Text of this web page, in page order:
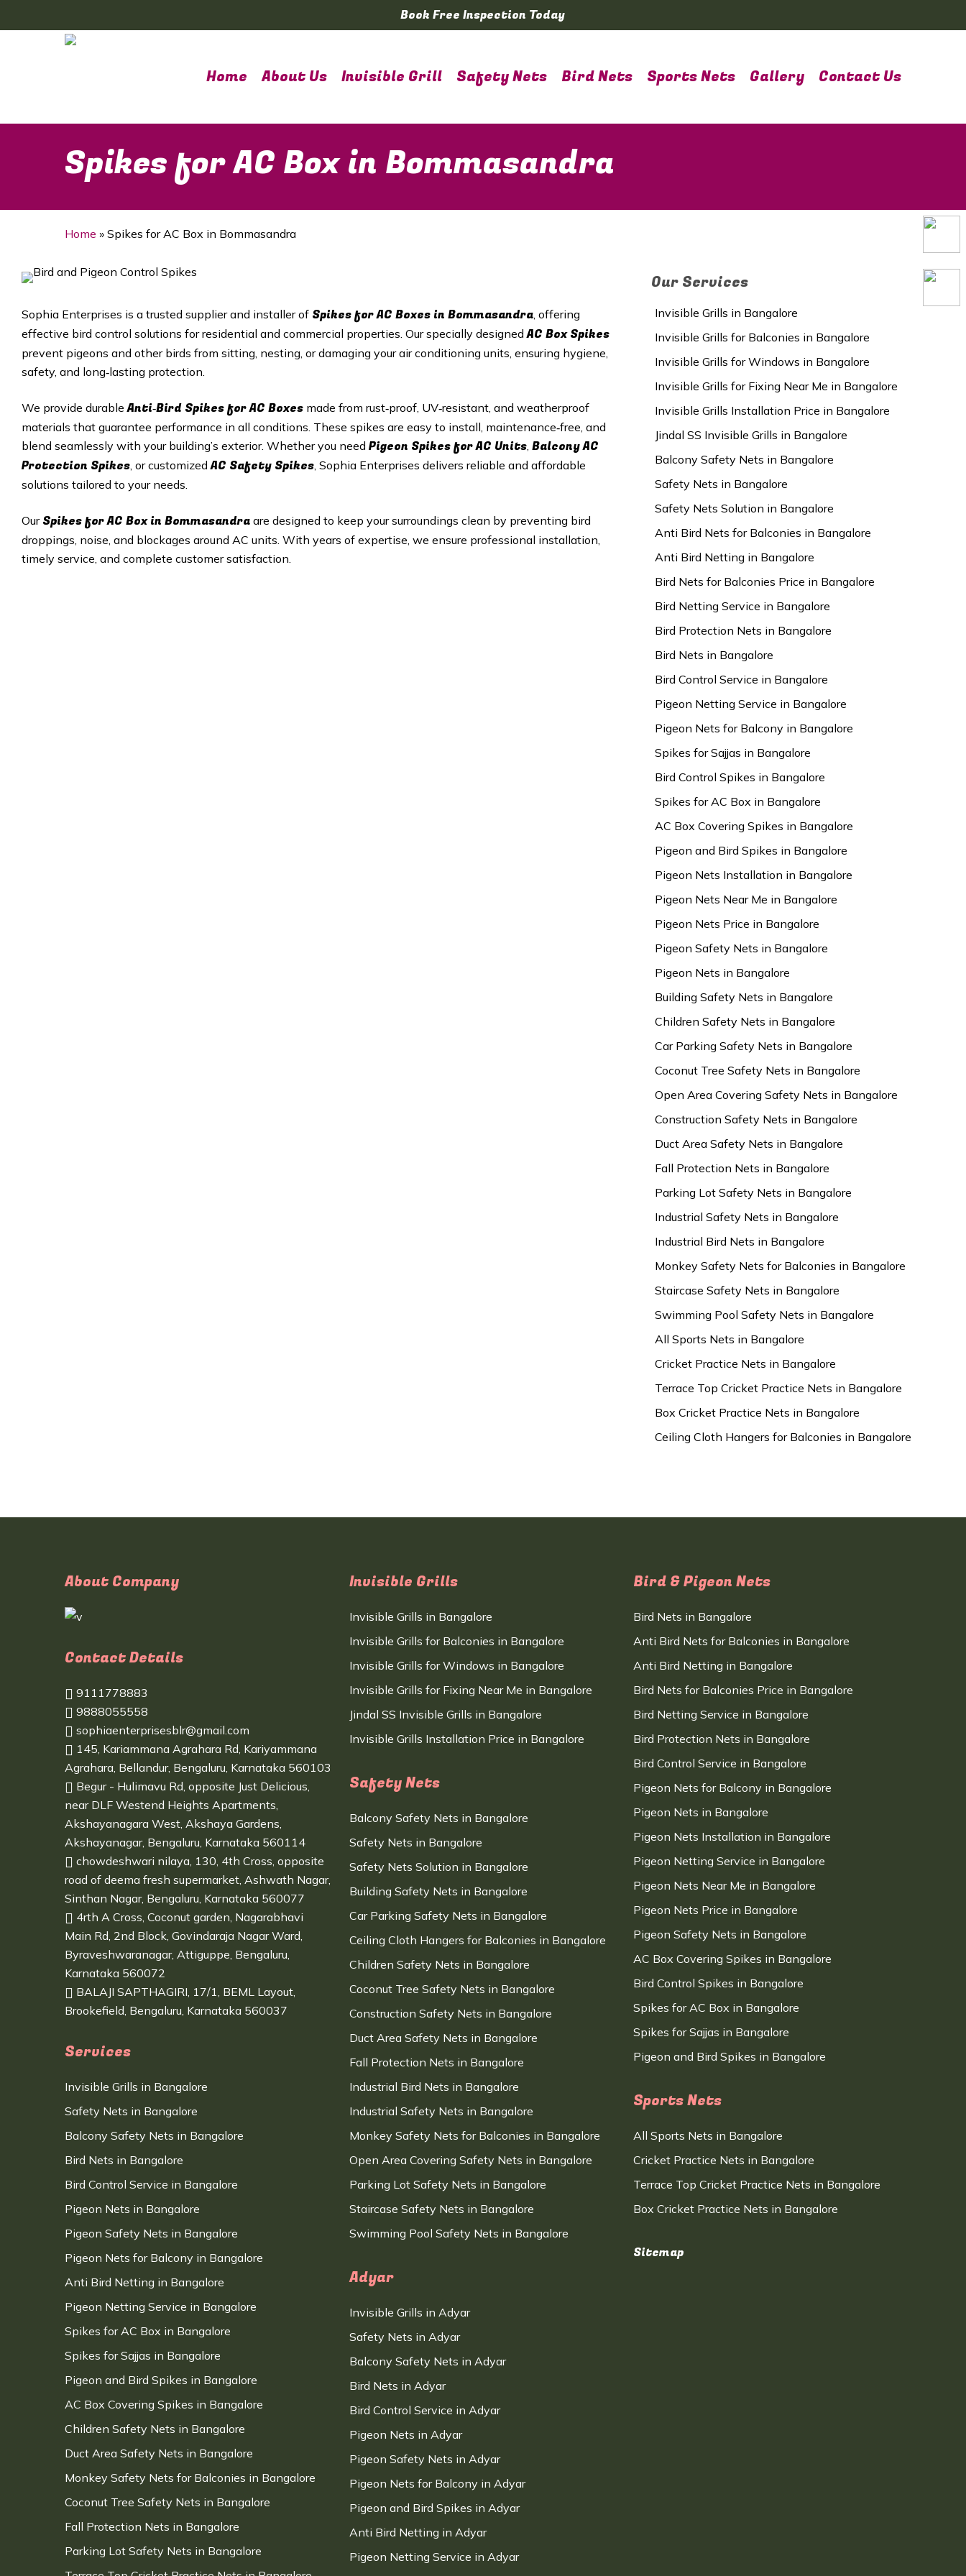
to
Book Free Inspection Today
Home About Us Invisible Grill Safety Nets Bird Nets Sports Nets Gallery Contact Us
Spikes for AC Box in Bommasandra
Home » Spikes for AC Box in Bommasandra
Sophia Enterprises is a trusted supplier and installer of Spikes for AC Boxes in Bommasandra, offering
effective bird control solutions for residential and commercial properties. Our specially designedAC Box Spikes
prevent pigeons and other birds from sitting, nesting, or damaging your air conditioning units, ensuring hygiene,
safety, and long‑lasting protection.
We provide durableAnti‑Bird Spikes for AC Boxes made from rust‑proof, UV‑resistant, and weatherproof
materials that guarantee performance in all conditions. These spikes are easy to install, maintenance‑free, and
blend seamlessly with your building’s exterior. Whether you need Pigeon Spikes for AC Units, Balcony AC
Protection Spikes, or customizedAC Safety Spikes, Sophia Enterprises delivers reliable and affordable
solutions tailored to your needs.
Our Spikes for AC Box in Bommasandra are designed to keep your surroundings clean by preventing bird
droppings, noise, and blockages around AC units. With years of expertise, we ensure professional installation,
timely service, and complete customer satisfaction.
Our Services
Invisible Grills in Bangalore
Invisible Grills for Balconies in Bangalore
Invisible Grills for Windows in Bangalore
Invisible Grills for Fixing Near Me in Bangalore
Invisible Grills Installation Price in Bangalore
Jindal SS Invisible Grills in Bangalore
Balcony Safety Nets in Bangalore
Safety Nets in Bangalore
Safety Nets Solution in Bangalore
Anti Bird Nets for Balconies in Bangalore
Anti Bird Netting in Bangalore
Bird Nets for Balconies Price in Bangalore
Bird Netting Service in Bangalore
Bird Protection Nets in Bangalore
Bird Nets in Bangalore
Bird Control Service in Bangalore
Pigeon Netting Service in Bangalore
Pigeon Nets for Balcony in Bangalore
Spikes for Sajjas in Bangalore
Bird Control Spikes in Bangalore
Spikes for AC Box in Bangalore
AC Box Covering Spikes in Bangalore
Pigeon and Bird Spikes in Bangalore
Pigeon Nets Installation in Bangalore
Pigeon Nets Near Me in Bangalore
Pigeon Nets Price in Bangalore
Pigeon Safety Nets in Bangalore
Pigeon Nets in Bangalore
Building Safety Nets in Bangalore
Children Safety Nets in Bangalore
Car Parking Safety Nets in Bangalore
Coconut Tree Safety Nets in Bangalore
Open Area Covering Safety Nets in Bangalore
Construction Safety Nets in Bangalore
Duct Area Safety Nets in Bangalore
Fall Protection Nets in Bangalore
Parking Lot Safety Nets in Bangalore
Industrial Safety Nets in Bangalore
Industrial Bird Nets in Bangalore
Monkey Safety Nets for Balconies in Bangalore
Staircase Safety Nets in Bangalore
Swimming Pool Safety Nets in Bangalore
All Sports Nets in Bangalore
Cricket Practice Nets in Bangalore
Terrace Top Cricket Practice Nets in Bangalore
Box Cricket Practice Nets in Bangalore
Ceiling Cloth Hangers for Balconies in Bangalore
About Company
Contact Details
9111778883
9888055558
sophiaenterprisesblr@gmail.com
145, Kariammana Agrahara Rd, Kariyammana
Agrahara, Bellandur, Bengaluru, Karnataka 560103
Begur - Hulimavu Rd, opposite Just Delicious,
near DLF Westend Heights Apartments,
Akshayanagara West, Akshaya Gardens,
Akshayanagar, Bengaluru, Karnataka 560114
chowdeshwari nilaya, 130, 4th Cross, opposite
road of deema fresh supermarket, Ashwath Nagar,
Sinthan Nagar, Bengaluru, Karnataka 560077
4rth A Cross, Coconut garden, Nagarabhavi
Main Rd, 2nd Block, Govindaraja Nagar Ward,
Byraveshwaranagar, Attiguppe, Bengaluru,
Karnataka 560072
BALAJI SAPTHAGIRI, 17/1, BEML Layout,
Brookefield, Bengaluru, Karnataka 560037
Services
Invisible Grills in Bangalore
Safety Nets in Bangalore
Balcony Safety Nets in Bangalore
Bird Nets in Bangalore
Bird Control Service in Bangalore
Pigeon Nets in Bangalore
Pigeon Safety Nets in Bangalore
Pigeon Nets for Balcony in Bangalore
Anti Bird Netting in Bangalore
Pigeon Netting Service in Bangalore
Spikes for AC Box in Bangalore
Spikes for Sajjas in Bangalore
Pigeon and Bird Spikes in Bangalore
AC Box Covering Spikes in Bangalore
Children Safety Nets in Bangalore
Duct Area Safety Nets in Bangalore
Monkey Safety Nets for Balconies in Bangalore
Coconut Tree Safety Nets in Bangalore
Fall Protection Nets in Bangalore
Parking Lot Safety Nets in Bangalore
Invisible Grills
Invisible Grills in Bangalore
Invisible Grills for Balconies in Bangalore
Invisible Grills for Windows in Bangalore
Invisible Grills for Fixing Near Me in Bangalore
Jindal SS Invisible Grills in Bangalore
Invisible Grills Installation Price in Bangalore
Safety Nets
Balcony Safety Nets in Bangalore
Safety Nets in Bangalore
Safety Nets Solution in Bangalore
Building Safety Nets in Bangalore
Car Parking Safety Nets in Bangalore
Ceiling Cloth Hangers for Balconies in Bangalore
Children Safety Nets in Bangalore
Coconut Tree Safety Nets in Bangalore
Construction Safety Nets in Bangalore
Duct Area Safety Nets in Bangalore
Fall Protection Nets in Bangalore
Industrial Bird Nets in Bangalore
Industrial Safety Nets in Bangalore
Monkey Safety Nets for Balconies in Bangalore
Open Area Covering Safety Nets in Bangalore
Parking Lot Safety Nets in Bangalore
Staircase Safety Nets in Bangalore
Swimming Pool Safety Nets in Bangalore
Adyar
Invisible Grills in Adyar
Safety Nets in Adyar
Balcony Safety Nets in Adyar
Bird Nets in Adyar
Bird Control Service in Adyar
Pigeon Nets in Adyar
Pigeon Safety Nets in Adyar
Pigeon Nets for Balcony in Adyar
Pigeon and Bird Spikes in Adyar
Anti Bird Netting in Adyar
Pigeon Netting Service in Adyar
Bird & Pigeon Nets
Bird Nets in Bangalore
Anti Bird Nets for Balconies in Bangalore
Anti Bird Netting in Bangalore
Bird Nets for Balconies Price in Bangalore
Bird Netting Service in Bangalore
Bird Protection Nets in Bangalore
Bird Control Service in Bangalore
Pigeon Nets for Balcony in Bangalore
Pigeon Nets in Bangalore
Pigeon Nets Installation in Bangalore
Pigeon Netting Service in Bangalore
Pigeon Nets Near Me in Bangalore
Pigeon Nets Price in Bangalore
Pigeon Safety Nets in Bangalore
AC Box Covering Spikes in Bangalore
Bird Control Spikes in Bangalore
Spikes for AC Box in Bangalore
Spikes for Sajjas in Bangalore
Pigeon and Bird Spikes in Bangalore
Sports Nets
All Sports Nets in Bangalore
Cricket Practice Nets in Bangalore
Terrace Top Cricket Practice Nets in Bangalore
Box Cricket Practice Nets in Bangalore
Sitemap